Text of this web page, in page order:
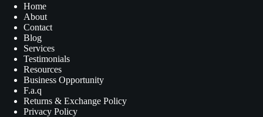
Home
About
Contact
Blog
Services
Testimonials
Resources
Business Opportunity
F.a.q
Returns & Exchange Policy
Privacy Policy